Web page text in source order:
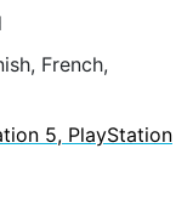
French,
5, PlayStation